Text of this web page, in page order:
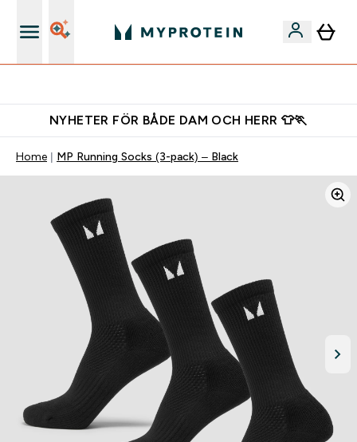
NYHETER FÖR BÅDE DAM OCH HERR 👕🏃
Home MP Running Socks (3-pack) – Black